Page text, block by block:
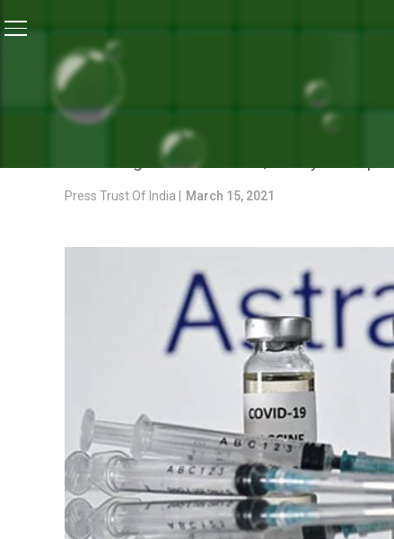
COVID-19 Vaccine Is Safe, Say
NEWS
COVID-19 VACCINE IS
According to AstraZeneca, safety is of
Press Trust Of India | March 15, 2021